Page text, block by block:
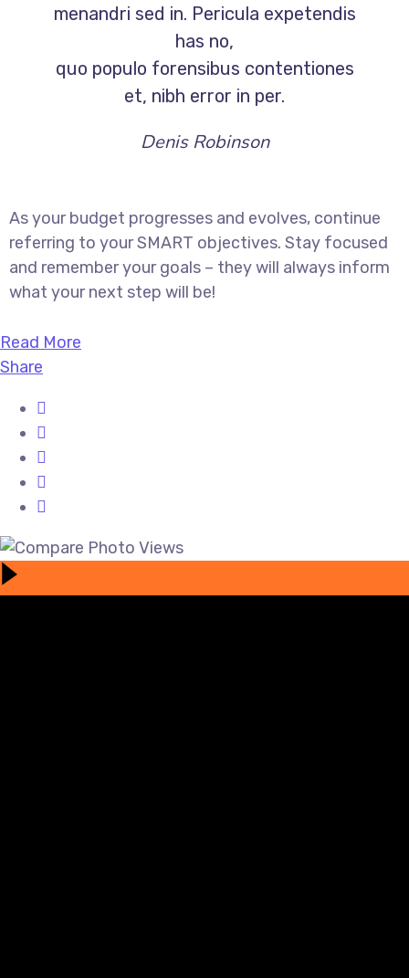
menandri sed in. Pericula expetendis
has no,
quo populo forensibus contentiones
et, nibh error in per.
Denis Robinson
As your budget progresses and evolves, continue
referring to your SMART objectives. Stay focused
and remember your goals – they will always inform
what your next step will be!
Read More
Share